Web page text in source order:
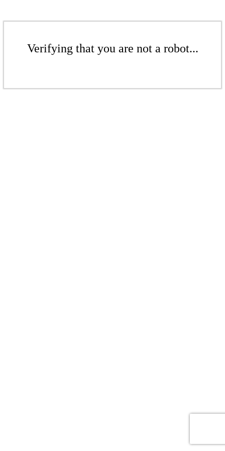
Verifying that you are not a robot...